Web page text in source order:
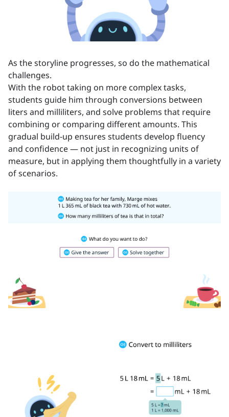
As the storyline progresses, so do the mathematical
challenges.
With the robot taking on more complex tasks,
students guide him through conversions between
liters and milliliters, and solve problems that require
combining or comparing different amounts. This
gradual build-up ensures students develop fluency
and confidence — not just in recognizing units of
measure, but in applying them thoughtfully in a variety
of scenarios.